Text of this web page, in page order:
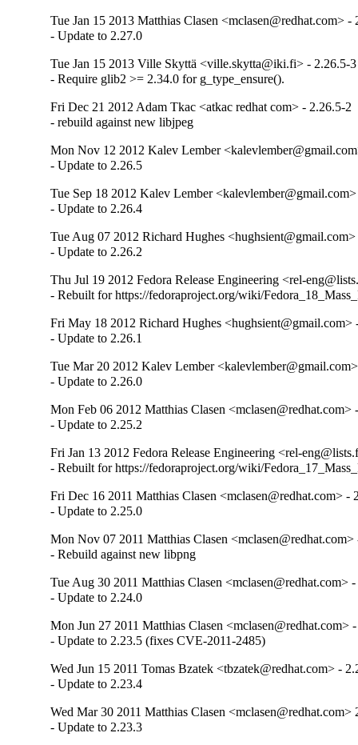
Tue Jan 15 2013 Matthias Clasen <mclasen@redhat.com> -
- Update to 2.27.0
Tue Jan 15 2013 Ville Skyttä <ville.skytta@iki.fi> - 2.26.5-3
- Require glib2 >= 2.34.0 for g_type_ensure().
Fri Dec 21 2012 Adam Tkac <atkac redhat com> - 2.26.5-2
- rebuild against new libjpeg
Mon Nov 12 2012 Kalev Lember
- Update to 2.26.5
Tue Sep 18 2012 Kalev Lember
- Update to 2.26.4
Tue Aug 07 2012 Richard Hughes
- Update to 2.26.2
Thu Jul 19 2012 Fedora Release Engineering <rel-
- Rebuilt for https://fedoraproject.org/wiki/
Fri May 18 2012 Richard Hughes <hughsient@gmail.com>
- Update to 2.26.1
Tue Mar 20 2012 Kalev Lember
- Update to 2.26.0
Mon Feb 06 2012 Matthias Clasen <mclasen@redhat.com>
- Update to 2.25.2
Fri Jan 13 2012 Fedora Release Engineering <rel-
- Rebuilt for https://fedoraproject.org/wiki/
Fri Dec 16 2011 Matthias Clasen <mclasen@redhat.com> -
- Update to 2.25.0
Mon Nov 07 2011 Matthias Clasen
- Rebuild against new libpng
Tue Aug 30 2011 Matthias Clasen <mclasen@redhat.com>
- Update to 2.24.0
Mon Jun 27 2011 Matthias Clasen <mclasen@redhat.com>
- Update to 2.23.5 (fixes CVE-2011-2485)
Wed Jun 15 2011 Tomas Bzatek <tbzatek@redhat.com> -
- Update to 2.23.4
Wed Mar 30 2011 Matthias Clasen <mclasen@redhat.com>
- Update to 2.23.3